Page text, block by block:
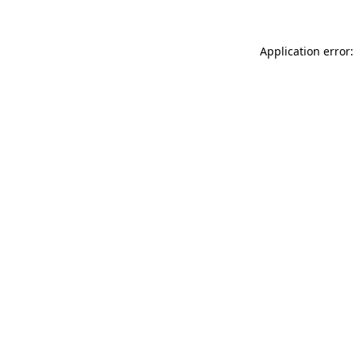
Application